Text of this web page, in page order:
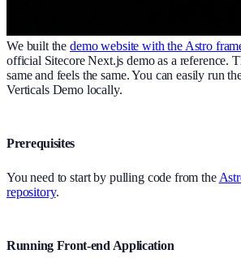
We built thedemo website with the Astro
official Sitecore Next.js demo as a reference.
same and feels the same. You can easily run
Verticals Demo locally.
Prerequisites
You need to start by pulling code from the
repository.
Running Front-end Application